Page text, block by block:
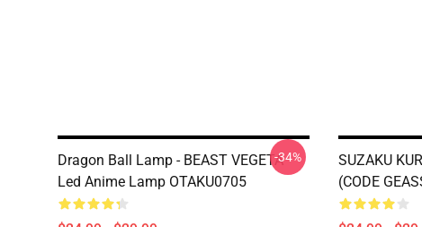
Dragon Ball Lamp - BEAST VEGETA
Led Anime Lamp OTAKU0705
-34%
SUZAKU
(CODE